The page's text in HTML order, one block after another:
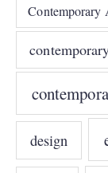
Contemporary
design